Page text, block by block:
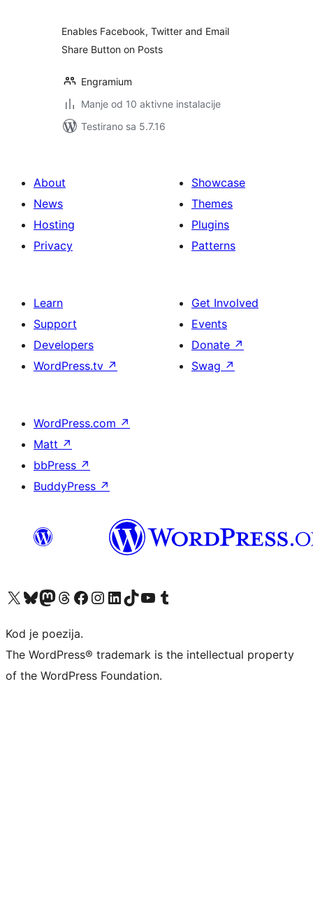
Enables Facebook, Twitter and Email
Share Button on Posts
Engramium
Manje od 10 aktivne instalacije
Testirano sa 5.7.16
About
News
Hosting
Privacy
Showcase
Themes
Plugins
Patterns
Learn
Support
Developers
WordPress.tv ↗
Get Involved
Events
Donate ↗
Swag ↗
WordPress.com ↗
Matt ↗
bbPress ↗
BuddyPress ↗
Visit our X (formerly Twitter) account
Visit our Bluesky account
Visit our Mastodon account
Visit our Threads account
Visit our Facebook page
Visit our Instagram account
Visit our LinkedIn account
Visit our TikTok account
Visit our YouTube channel
Visit our Tumblr account
Kod je poezija.
The WordPress® trademark is the intellectual property
of the WordPress Foundation.